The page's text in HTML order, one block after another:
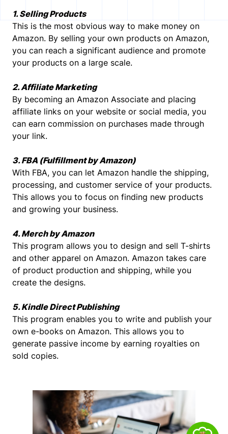
1. Selling Products
This is the most obvious way to make money on
Amazon. By selling your own products on Amazon,
you can reach a significant audience and promote
your products on a large scale.
2. Affiliate Marketing
By becoming an Amazon Associate and placing
affiliate links on your website or social media, you
can earn commission on purchases made through
your link.
3. FBA (Fulfillment by Amazon)
With FBA, you can let Amazon handle the shipping,
processing, and customer service of your products.
This allows you to focus on finding new products
and growing your business.
4. Merch by Amazon
This program allows you to design and sell T-shirts
and other apparel on Amazon. Amazon takes care
of product production and shipping, while you
create the designs.
5. Kindle Direct Publishing
This program enables you to write and publish your
own e-books on Amazon. This allows you to
generate passive income by earning royalties on
sold copies.